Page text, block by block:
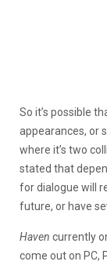
So it’s possible
appearances, or
where it’s two
stated that
for dialogue will
future, or have
Haven currently
come out on PC,